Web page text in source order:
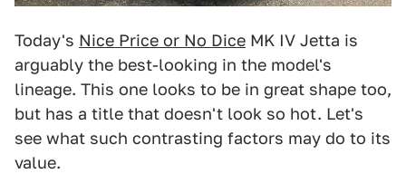
Today's Nice Price or No Dice MK IV Jetta is
arguably the best-looking in the model's
lineage. This one looks to be in great shape too,
but has a title that doesn't look so hot. Let's
see what such contrasting factors may do to its
value.